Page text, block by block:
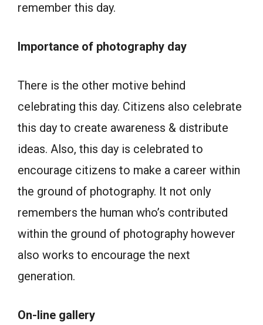
remember this day.
Importance of photography day
There is the other motive behind
celebrating this day. Citizens also celebrate
this day to create awareness & distribute
ideas. Also, this day is celebrated to
encourage citizens to make a career within
the ground of photography. It not only
remembers the human who’s contributed
within the ground of photography however
also works to encourage the next
generation.
On-line gallery